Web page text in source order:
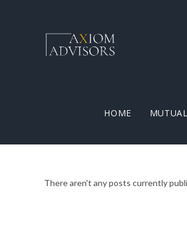
HOME
There aren't any posts currently